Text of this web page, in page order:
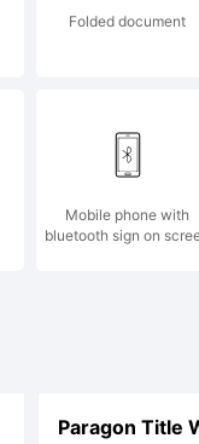
Folded document
Mobile phone with
bluetooth sign on
Paragon Title